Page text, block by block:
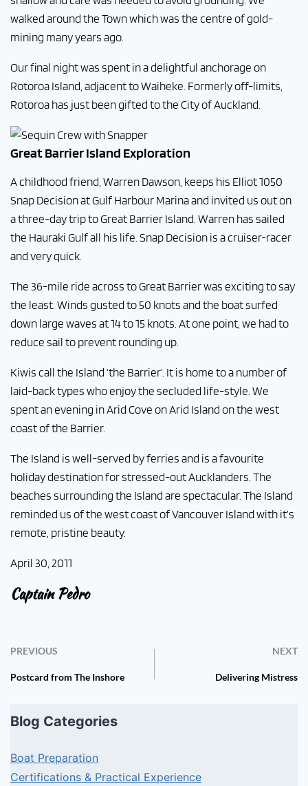
walked around the Town which was the centre of gold-
mining many years ago.
Our final night was spent in a delightful anchorage on
Rotoroa Island, adjacent to Waiheke. Formerly off-limits,
Rotoroa has just been gifted to the City of Auckland.
Great Barrier Island Exploration
A childhood friend, Warren Dawson, keeps his Elliot 1050
Snap Decision at Gulf Harbour Marina and invited us out on
a three-day trip to Great Barrier Island. Warren has sailed
the Hauraki Gulf all his life. Snap Decision is a cruiser-racer
and very quick.
The 36-mile ride across to Great Barrier was exciting to say
the least. Winds gusted to 50 knots and the boat surfed
down large waves at 14 to 15 knots. At one point, we had to
reduce sail to prevent rounding up.
Kiwis call the Island ‘the Barrier’. It is home to a number of
laid-back types who enjoy the secluded life-style. We
spent an evening in Arid Cove on Arid Island on the west
coast of the Barrier.
The Island is well-served by ferries and is a favourite
holiday destination for stressed-out Aucklanders. The
beaches surrounding the Island are spectacular. The Island
reminded us of the west coast of Vancouver Island with it’s
remote, pristine beauty.
April 30, 2011
Captain Pedro
PREVIOUS NEXT
Postcard from The Inshore Delivering Mistress
Blog Categories
Boat Preparation
Certifications & Practical Experience